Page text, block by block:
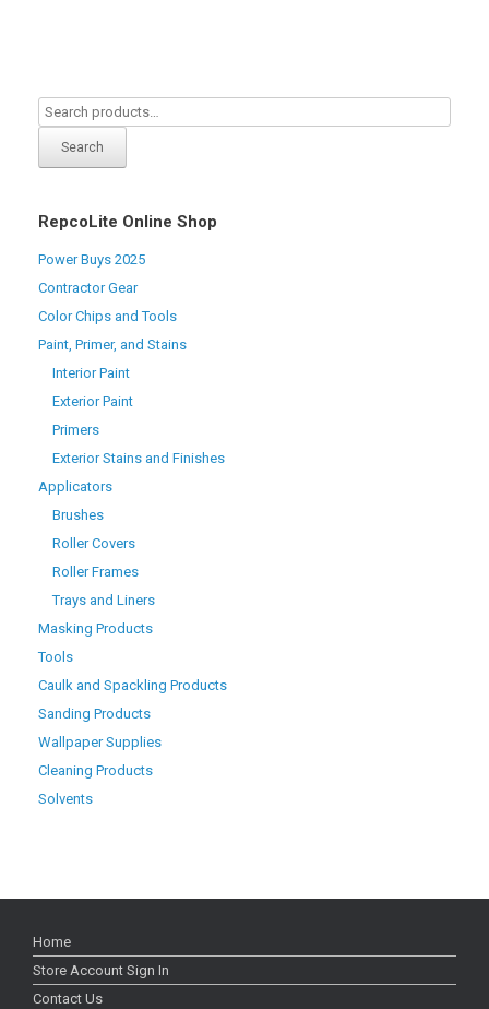
Search
RepcoLite Online Shop
Power Buys 2025
Contractor Gear
Color Chips and Tools
Paint, Primer, and Stains
Interior Paint
Exterior Paint
Primers
Exterior Stains and Finishes
Applicators
Brushes
Roller Covers
Roller Frames
Trays and Liners
Masking Products
Tools
Caulk and Spackling Products
Sanding Products
Wallpaper Supplies
Cleaning Products
Solvents
Home
Store Account Sign In
Contact Us